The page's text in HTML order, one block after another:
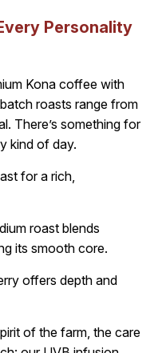
Personality
Kona coffee with
roasts range from
There’s something for
kind of day.
for a rich,
roast blends
its smooth core.
offers depth and
of the farm, the care